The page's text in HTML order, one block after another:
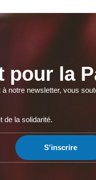
pour la
notre newsletter, vous
de la solidarité.
S'inscrire